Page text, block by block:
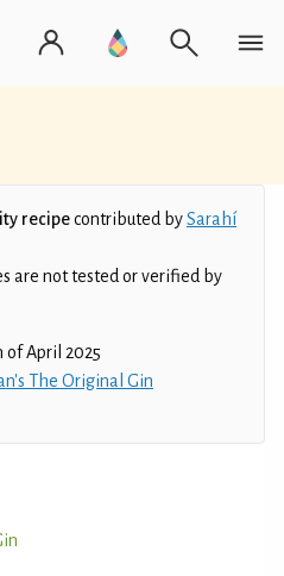
recipecontributed bySarahí
are not tested or verified by
of April 2025
The Original Gin